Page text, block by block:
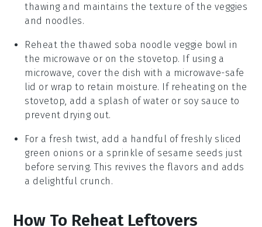
thawing and maintains the texture of the veggies
and noodles.
Reheat the thawed soba noodle veggie bowl in
the microwave or on the stovetop. If using a
microwave, cover the dish with a microwave-safe
lid or wrap to retain moisture. If reheating on the
stovetop, add a splash of water or soy sauce to
prevent drying out.
For a fresh twist, add a handful of freshly sliced
green onions or a sprinkle of sesame seeds just
before serving. This revives the flavors and adds
a delightful crunch.
How To Reheat Leftovers